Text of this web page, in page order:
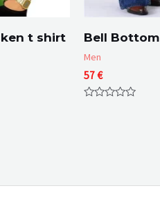
t shirt Bell
Men
57€